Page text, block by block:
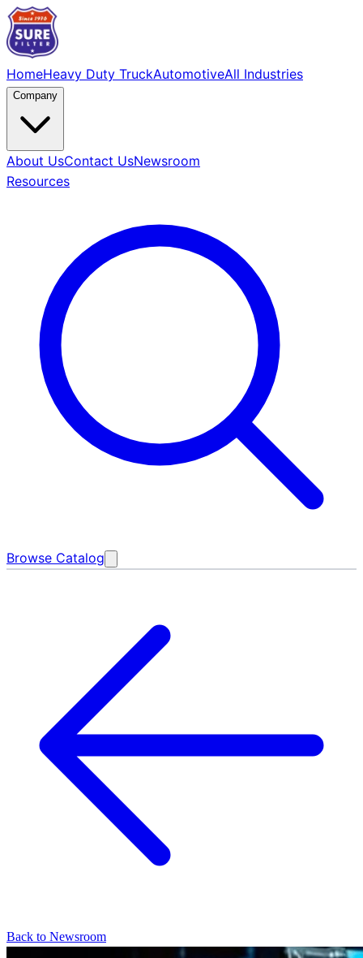
HomeHeavy Duty TruckAutomotiveAll Industries
Company
About UsContact UsNewsroom
Resources
Browse Catalog
Back to Newsroom